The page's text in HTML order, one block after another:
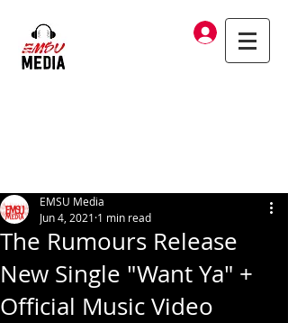
Log In
The Rumours Release
New Single "Want Ya" +
Official Music Video
EMSU Media
Jun 4, 2021 1 min read